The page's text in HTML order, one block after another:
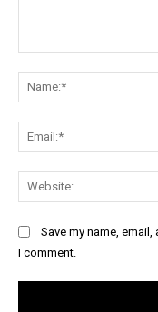
Save my name,
I comment.